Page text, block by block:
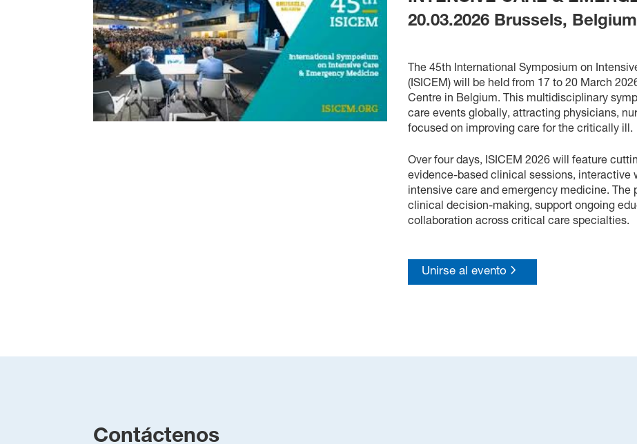
20.03.2026 Brussels, Belgium
The 45th International Symposium on
(ISICEM) will be held from 17 to 20 March
Centre in Belgium. This multidisciplinary
care events globally, attracting physicians,
focused on improving care for the critically ill.
Over four days, ISICEM 2026 will feature
evidence-based clinical sessions, interactive
intensive care and emergency medicine. The
clinical decision-making, support ongoing
collaboration across critical care specialties.
Unirse al evento
Contáctenos